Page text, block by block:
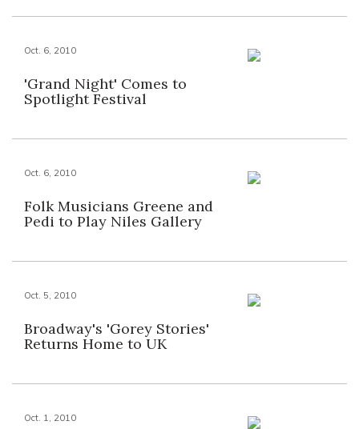
Oct. 6, 2010
'Grand Night' Comes to
Spotlight Festival
Oct. 6, 2010
Folk Musicians Greene and
Pedi to Play Niles Gallery
Oct. 5, 2010
Broadway's 'Gorey Stories'
Returns Home to UK
Oct. 1, 2010